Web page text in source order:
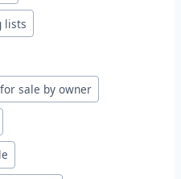
lists
sale by owner